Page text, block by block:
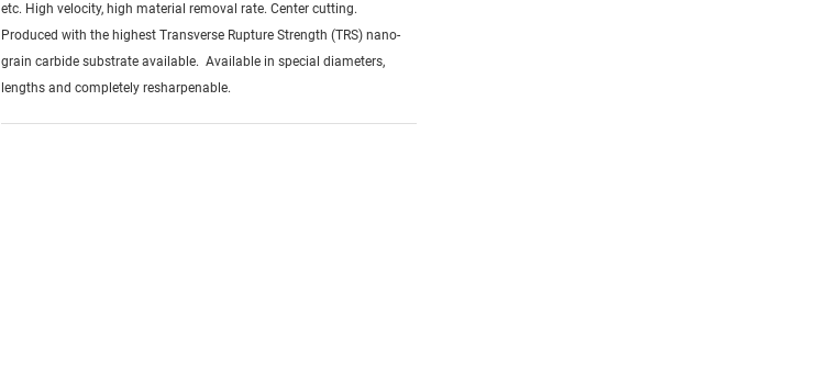
etc. High velocity, high material removal rate. Center cutting.
Produced with the highest Transverse Rupture Strength (TRS) nano-
grain carbide substrate available. Available in special diameters,
lengths and completely resharpenable.